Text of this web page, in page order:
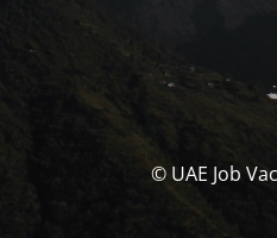
© UAE Job